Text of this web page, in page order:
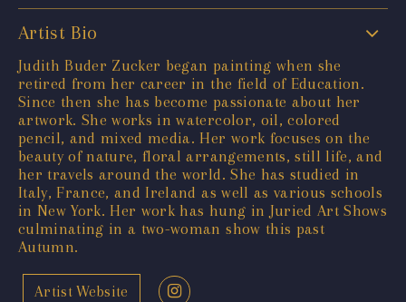
Artist Bio
Judith Buder Zucker began painting when she
retired from her career in the field of Education.
Since then she has become passionate about her
artwork. She works in watercolor, oil, colored
pencil, and mixed media. Her work focuses on the
beauty of nature, floral arrangements, still life, and
her travels around the world. She has studied in
Italy, France, and Ireland as well as various schools
in New York. Her work has hung in Juried Art Shows
culminating in a two-woman show this past
Autumn.
Artist Website